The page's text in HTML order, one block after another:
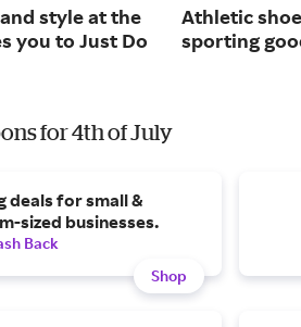
style at the
you to Just Do
Athletic
sporting
for 4th of July
deals for small &
sized businesses.
Back
Shop